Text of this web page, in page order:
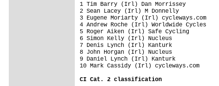
1 Tim Barry (Irl) Dan Morrissey
2 Sean Lacey (Irl) M Donnelly
3 Eugene Moriarty (Irl)
4 Andrew Roche (Irl) Worldwide
5 Roger Aiken (Irl) Safe Cycling
6 Simon Kelly (Irl) Nucleus
7 Denis Lynch (Irl) Kanturk
8 John Horgan (Irl) Nucleus
9 Daniel Lynch (Irl) Kanturk
10 Mark Cassidy (Irl)
CI Cat. 2 classification